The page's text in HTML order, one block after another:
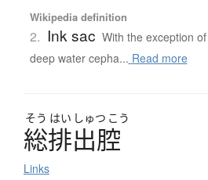
Wikipedia definition
2. Ink sac With the exception
deep water cepha... Read more
そう はい しゅつ こう
総排出腔
Links